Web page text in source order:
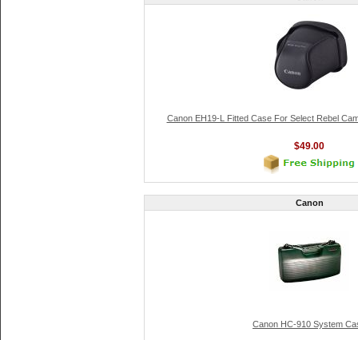
Canon EH19-L Fitted Case For Select Rebel
$49.00
Canon
Canon HC-910 System